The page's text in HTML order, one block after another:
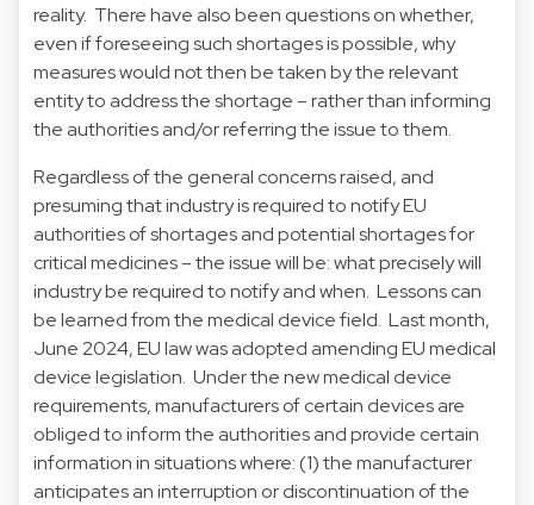
reality. There have also been questions on whether,
even if foreseeing such shortages is possible, why
measures would not then be taken by the relevant
entity to address the shortage – rather than informing
the authorities and/or referring the issue to them.
Regardless of the general concerns raised, and
presuming that industry is required to notify EU
authorities of shortages and potential shortages for
critical medicines – the issue will be: what precisely will
industry be required to notify and when. Lessons can
be learned from the medical device field. Last month,
June 2024, EU law was adopted amending EU medical
device legislation. Under the new medical device
requirements, manufacturers of certain devices are
obliged to inform the authorities and provide certain
information in situations where: (1) the manufacturer
anticipates an interruption or discontinuation of the